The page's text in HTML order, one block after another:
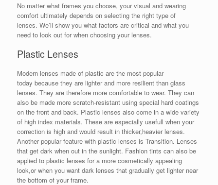
No matter what frames you choose, your visual and wearing
comfort ultimately depends on selecting the right type of
lenses. We’ll show you what factors are critical and what you
need to look out for when choosing your lenses.
Plastic Lenses
Modern lenses made of plastic are the most popular
today because they are lighter and more resilient than glass
lenses. They are therefore more comfortable to wear. They can
also be made more scratch-resistant using special hard coatings
on the front and back. Plastic lenses also come in a wide variety
of high index materials. These are especially usefull when your
correction is high and would result in thicker,heavier lenses.
Another popular feature with plastic lenses is Transition. Lenses
that get dark when out in the sunlight. Fashion tints can also be
applied to plastic lenses for a more cosmetically appealing
look,or when you want dark lenses that gradually get lighter near
the bottom of your frame.